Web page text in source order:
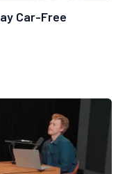
Car-Free